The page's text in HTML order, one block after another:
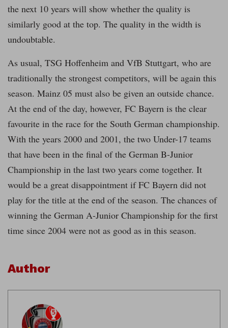
the next 10 years will show whether the quality is
similarly good at the top. The quality in the width is
undoubtable.
As usual, TSG Hoffenheim and VfB Stuttgart, who are
traditionally the strongest competitors, will be again this
season. Mainz 05 must also be given an outside chance.
At the end of the day, however, FC Bayern is the clear
favourite in the race for the South German championship.
With the years 2000 and 2001, the two Under-17 teams
that have been in the final of the German B-Junior
Championship in the last two years come together. It
would be a great disappointment if FC Bayern did not
play for the title at the end of the season. The chances of
winning the German A-Junior Championship for the first
time since 2004 were not as good as in this season.
Author